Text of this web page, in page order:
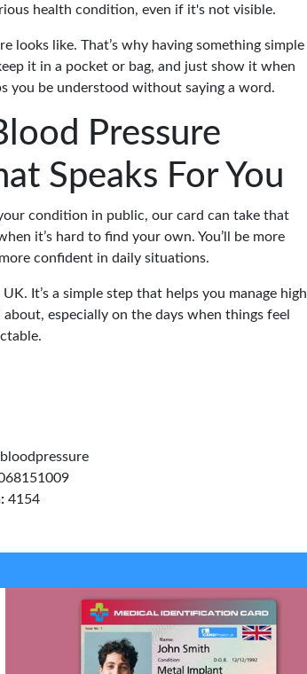
health condition, even if it's not visible.
looks like. That’s why having something simple
it in a pocket or bag, and just show it when
you be understood without saying a word.
Pressure
Speaks For You
condition in public, our card can take that
it’s hard to find your own. You’ll be more
confident in daily situations.
It’s a simple step that helps you manage high
especially on the days when things feel
4154